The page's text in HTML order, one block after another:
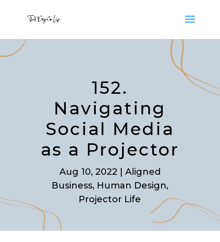
152.
Navigating
Social Media
as a Projector
Aug 10, 2022
Aligned
Business, Human Design,
Projector Life